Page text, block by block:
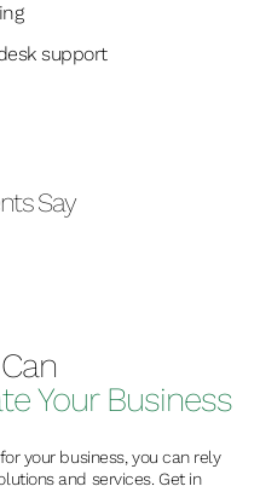
support
Say
Your Business
your business, you can rely
and services. Get in